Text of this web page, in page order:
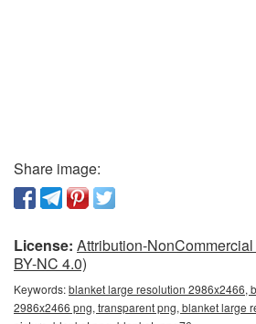
Share image:
License: Attribution-
BY-NC 4.0)
Keywords:blanket large resolution 2986x2466,
2986x2466 png, transparent png, blanket large